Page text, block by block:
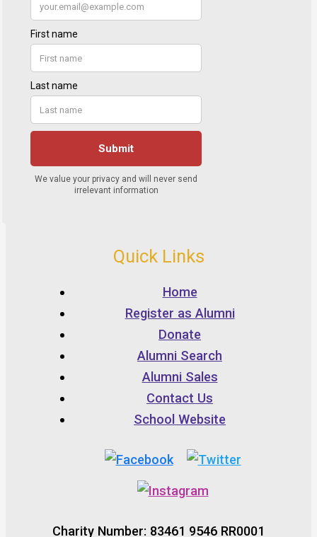
Quick Links
Home
Register as Alumni
Donate
Alumni Search
Alumni Sales
Contact Us
School Website
Charity Number: 83461 9546 RR0001